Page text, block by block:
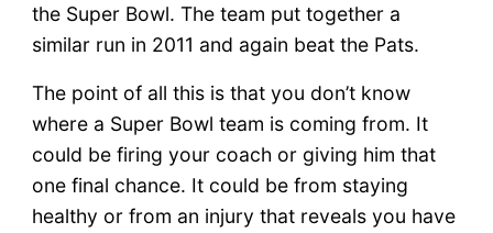
the Super Bowl. The team put together a
similar run in 2011 and again beat the Pats.
The point of all this is that you don’t know
where a Super Bowl team is coming from. It
could be firing your coach or giving him that
one final chance. It could be from staying
healthy or from an injury that reveals you have